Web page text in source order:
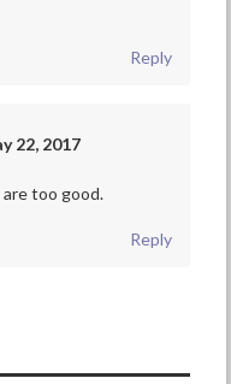
Reply
22, 2017
too good.
Reply